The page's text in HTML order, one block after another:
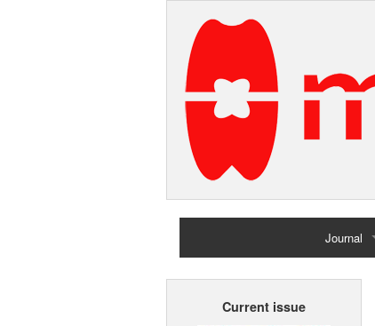
Journal
Home
Current issue